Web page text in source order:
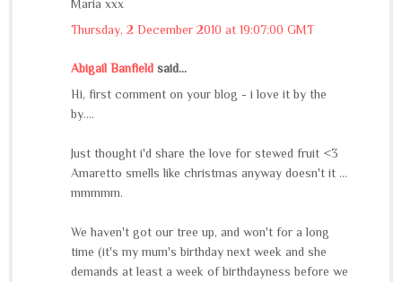
Maria xxx
Thursday, 2 December 2010 at 19:07:00 GMT
Abigail Banfield said...
Hi, first comment on your blog - i love it by the
by....
Just thought i'd share the love for stewed fruit <3
Amaretto smells like christmas anyway doesn't it ...
mmmmm.
We haven't got our tree up, and won't for a long
time (it's my mum's birthday next week and she
demands at least a week of birthdayness before we